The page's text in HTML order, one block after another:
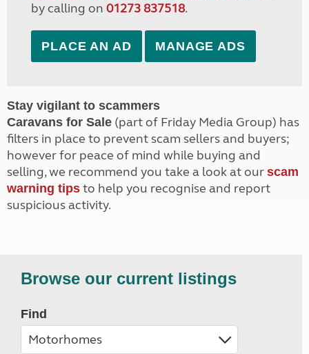
by calling on 01273 837518.
PLACE AN AD MANAGE ADS
Stay vigilant to scammers
Caravans for Sale (part of Friday Media Group) has
filters in place to prevent scam sellers and buyers;
however for peace of mind while buying and
selling, we recommend you take a look at our scam
warning tips to help you recognise and report
suspicious activity.
Browse our current listings
Find